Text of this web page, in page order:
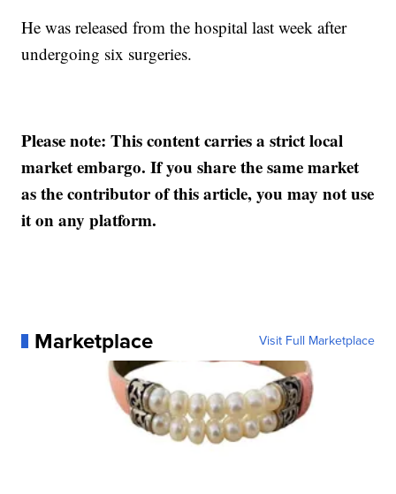
He was released from the hospital last week after
undergoing six surgeries.
Please note: This content carries a strict local
market embargo. If you share the same market
as the contributor of this article, you may not use
it on any platform.
Marketplace Visit Full Marketplace